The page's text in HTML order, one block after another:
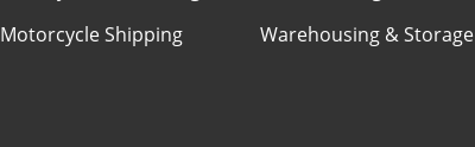
Motorcycle Shipping
Warehousing & Storage